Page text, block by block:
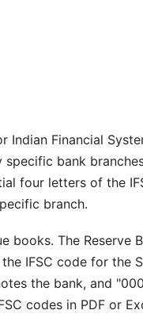
Indian Financial
bank
four letters of the
branch.
books. The Reserve
IFSC code for the
the bank, and
codes in PDF or